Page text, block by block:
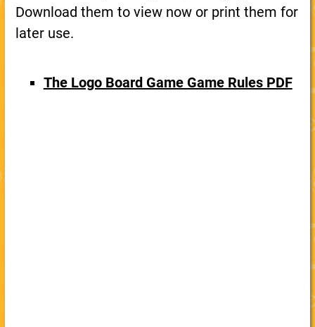
Download them to view now or print them for
later use.
The Logo Board Game Game Rules PDF